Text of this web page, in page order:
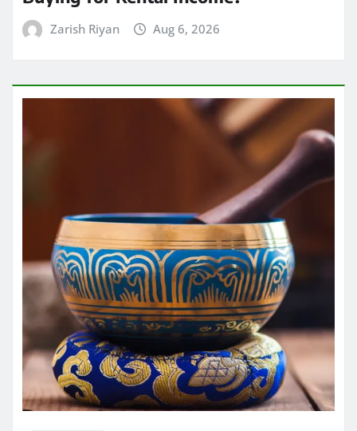
Zarish Riyan Aug 6, 2026